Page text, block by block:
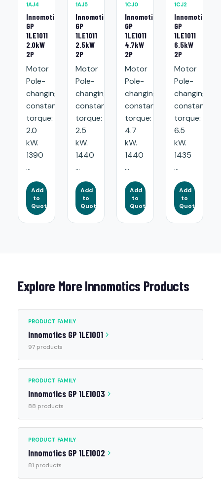
1AJ4
Innomotics
GP
1LE1011
2.0kW
2P
Motor
Pole-
changing
constant
torque:
2.0
kW.
1390
...
Add
to
Quote
1AJ5
Innomotics
GP
1LE1011
2.5kW
2P
Motor
Pole-
changing
constant
torque:
2.5
kW.
1440
...
Add
to
Quote
1CJ0
Innomotics
GP
1LE1011
4.7kW
2P
Motor
Pole-
changing
constant
torque:
4.7
kW.
1440
...
Add
to
Quote
1CJ2
Innomotics
GP
1LE1011
6.5kW
2P
Motor
Pole-
changing
constant
torque:
6.5
kW.
1435
...
Add
to
Quote
Explore More Innomotics Products
PRODUCT FAMILY
Innomotics GP 1LE1001
97 products
PRODUCT FAMILY
Innomotics GP 1LE1003
88 products
PRODUCT FAMILY
Innomotics GP 1LE1002
81 products